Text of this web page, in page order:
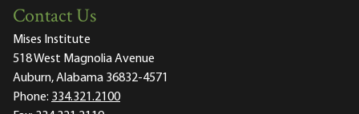
Contact Us
Mises Institute
518 West Magnolia Avenue
Auburn, Alabama 36832-4571
Phone: 334.321.2100